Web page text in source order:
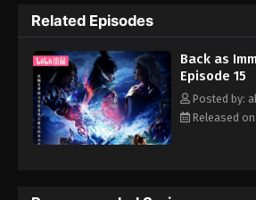
Eps 01 - Back as Immortal
November 5, 2025
returned to the human world, and he lost
nearly zeroed out his cultivation as a
that occurred during the journey from the
human world. He was pursued by major
time...
Related Episodes
Back as
Episode 15
Posted by:
Released